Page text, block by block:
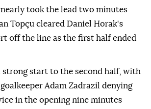
took the lead two minutes
Topçu cleared Daniel Horak's
off the line as the first half ended
strong start to the second half, with
Adam Zadrazil denying
in the opening nine minutes